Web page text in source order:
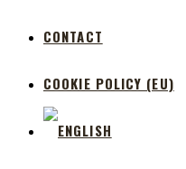
CONTACT
COOKIE POLICY (EU)